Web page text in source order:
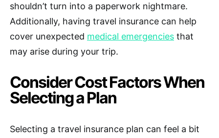
shouldn’t turn into a paperwork nightmare.
Additionally, having travel insurance can help
cover unexpected medical emergencies that
may arise during your trip.
Consider Cost Factors When
Selecting a Plan
Selecting a travel insurance plan can feel a bit